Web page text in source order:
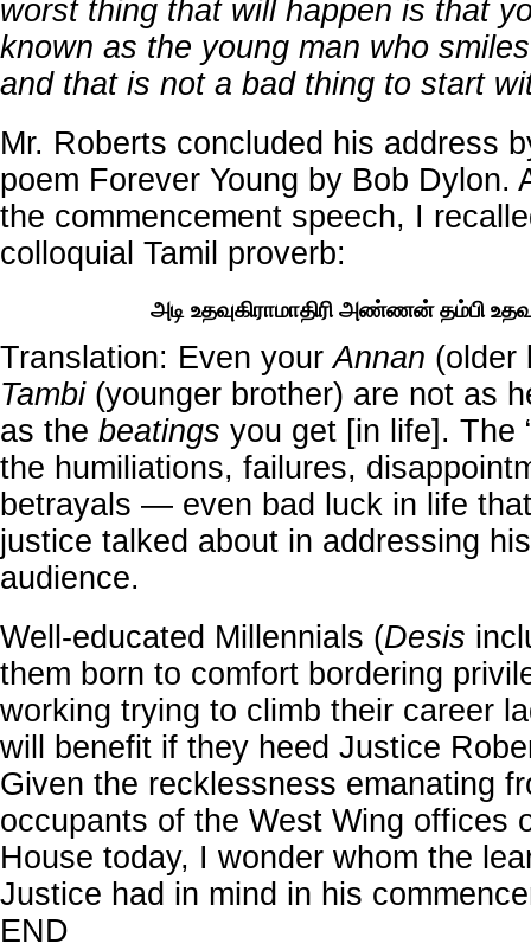
worst thing that will happen is that
known as the young man who
and that is not a bad thing to start
Mr. Roberts concluded his address
poem Forever Young by Bob Dylon.
the commencement speech, I
colloquial Tamil proverb:
அடி உதவுகிராமாதிரி அண்ணன் தம்பி
Translation: Even yourAnnan (older
Tambi(younger brother) are not as
as the beatings you get [in life]. The
the humiliations, failures,
betrayals — even bad luck in life
justice talked about in addressing
audience.
Well-educated Millennials (Desis
them born to comfort bordering
working trying to climb their career
will benefit if they heed Justice
Given the recklessness emanating
occupants of the West Wing offices
House today, I wonder whom the
Justice had in mind in his
END